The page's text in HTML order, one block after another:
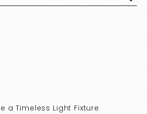
a Timeless Light Fixture